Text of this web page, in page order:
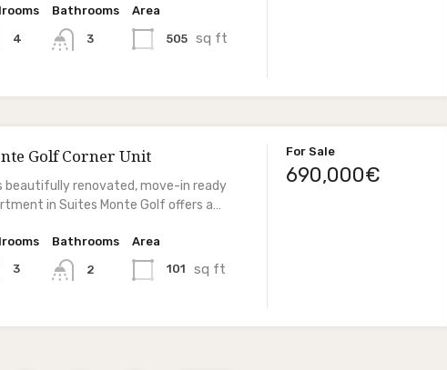
4
Bathrooms
3
Area
505 sq ft
Golf Corner Unit
beautifully renovated, move-in ready
in Suites Monte Golf offers a…
3
Bathrooms
2
Area
101 sq ft
For Sale
690,000€